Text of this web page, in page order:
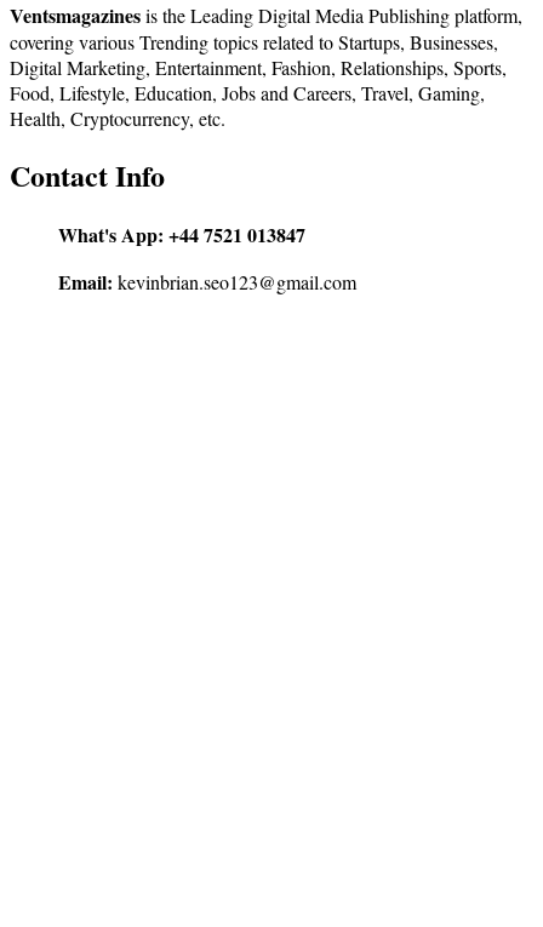
Ventsmagazinesis the Leading Digital Media Publishing platform,
covering various Trending topics related to Startups, Businesses,
Digital Marketing, Entertainment, Fashion, Relationships, Sports,
Food, Lifestyle, Education, Jobs and Careers, Travel, Gaming,
Health, Cryptocurrency, etc.
Contact Info
What's App: +44 7521 013847
Email: kevinbrian.seo123@gmail.com